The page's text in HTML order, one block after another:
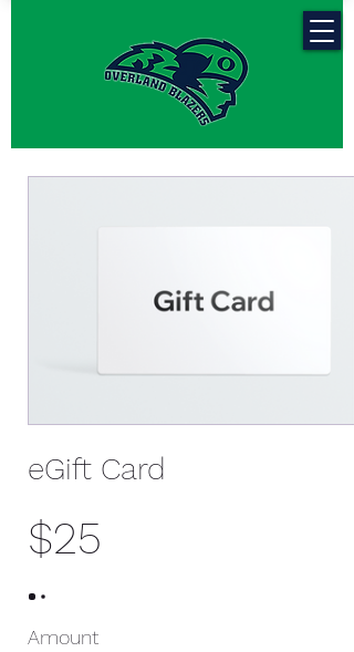
eGift Card
$25
Amount